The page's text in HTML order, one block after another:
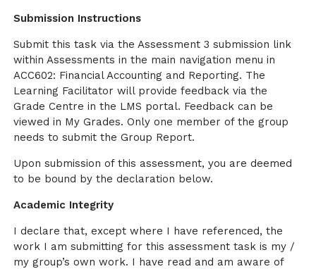
Submission Instructions
Submit this task via the Assessment 3 submission link
within Assessments in the main navigation menu in
ACC602: Financial Accounting and Reporting. The
Learning Facilitator will provide feedback via the
Grade Centre in the LMS portal. Feedback can be
viewed in My Grades. Only one member of the group
needs to submit the Group Report.
Upon submission of this assessment, you are deemed
to be bound by the declaration below.
Academic Integrity
I declare that, except where I have referenced, the
work I am submitting for this assessment task is my /
my group’s own work. I have read and am aware of